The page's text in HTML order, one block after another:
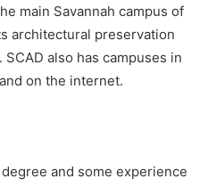
main Savannah campus of
architectural preservation
also has campuses in
on the internet.
and some experience